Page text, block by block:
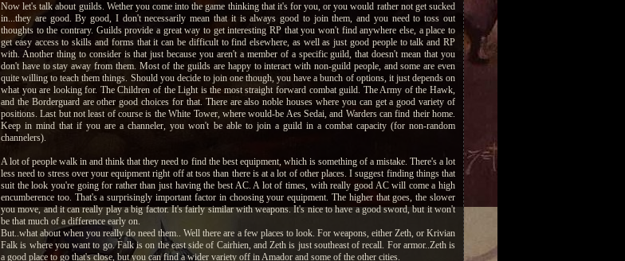
Now let's talk about guilds. Wether you come into the game thinking that it's for you, or you would rather not get sucked
in...they are good. By good, I don't necessarily mean that it is always good to join them, and you need to toss out
thoughts to the contrary. Guilds provide a great way to get interesting RP that you won't find anywhere else, a place to
get easy access to skills and forms that it can be difficult to find elsewhere, as well as just good people to talk and RP
with. Another thing to consider is that just because you aren't a member of a specific guild, that doesn't mean that you
don't have to stay away from them. Most of the guilds are happy to interact with non-guild people, and some are even
quite willing to teach them things. Should you decide to join one though, you have a bunch of options, it just depends on
what you are looking for. The Children of the Light is the most straight forward combat guild. The Army of the Hawk,
and the Borderguard are other good choices for that. There are also noble houses where you can get a good variety of
positions. Last but not least of course is the White Tower, where would-be Aes Sedai, and Warders can find their home.
Keep in mind that if you are a channeler, you won't be able to join a guild in a combat capacity (for non-random
channelers).
A lot of people walk in and think that they need to find the best equipment, which is something of a mistake. There's a lot
less need to stress over your equipment right off at tsos than there is at a lot of other places. I suggest finding things that
suit the look you're going for rather than just having the best AC. A lot of times, with really good AC will come a high
encumberence too. That's a surprisingly important factor in choosing your equipment. The higher that goes, the slower
you move, and it can really play a big factor. It's fairly similar with weapons. It's nice to have a good sword, but it won't
be that much of a difference early on.
But..what about when you really do need them.. Well there are a few places to look. For weapons, either Zeth, or Krivian
Falk is where you want to go. Falk is on the east side of Cairhien, and Zeth is just southeast of recall. For armor..Zeth is
a good place to go that's close, but you can find a wider variety off in Amador and some of the other cities.